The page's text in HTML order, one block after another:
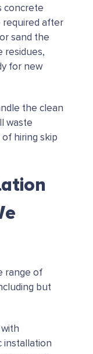
concrete
required after
sand the
residues,
for new
the clean
waste
hiring skip
range of
but
installation